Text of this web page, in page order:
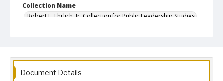
Collection Name
Robert L. Ehrlich, Jr. Collection for Public Leadership Studies
Document Details